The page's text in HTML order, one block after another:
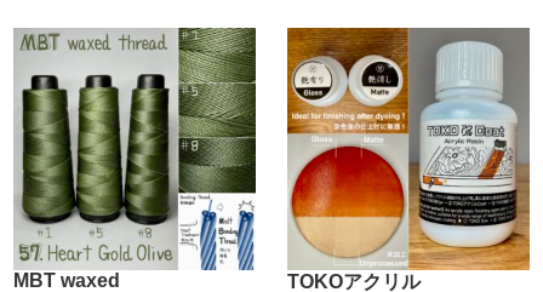
We have given shape to the "Water based Leather Dye like
this".
【This is a 100% OKA Factory original product!】
【Characteristics】
1.【Water based leather dye is highly concentrated and
dyed darkly in a single pass】
The concentration is three to four times higher than that of
MBT waxed
TOKOアクリル